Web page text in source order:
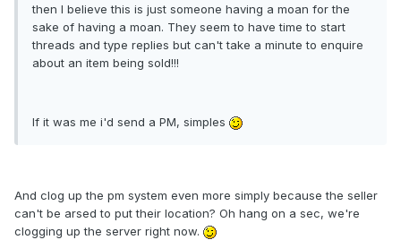
then I believe this is just someone having a moan for the
sake of having a moan. They seem to have time to start
threads and type replies but can't take a minute to enquire
about an item being sold!!!
If it was me i'd send a PM, simples
And clog up the pm system even more simply because the seller
can't be arsed to put their location? Oh hang on a sec, we're
clogging up the server right now.